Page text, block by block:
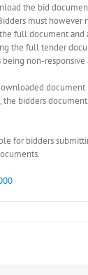
the bid
must however
full document and
the full tender
non-responsive
document
the bidders
for bidders